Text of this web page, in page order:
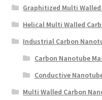
Graphitized Multi
Helical Multi Walled
Industrial Carbon
Carbon Nanotube
Conductive
Multi Walled Carbon